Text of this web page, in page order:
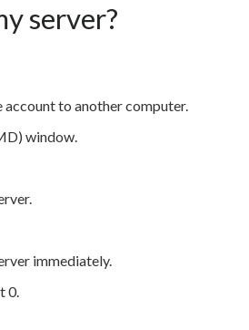
server?
to another computer.
window.
immediately.
0.